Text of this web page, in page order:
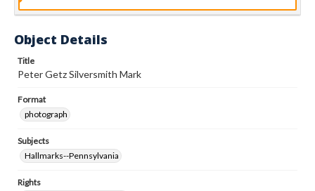
Object Details
Title
Peter Getz Silversmith Mark
Format
photograph
Subjects
Hallmarks--Pennsylvania
Rights